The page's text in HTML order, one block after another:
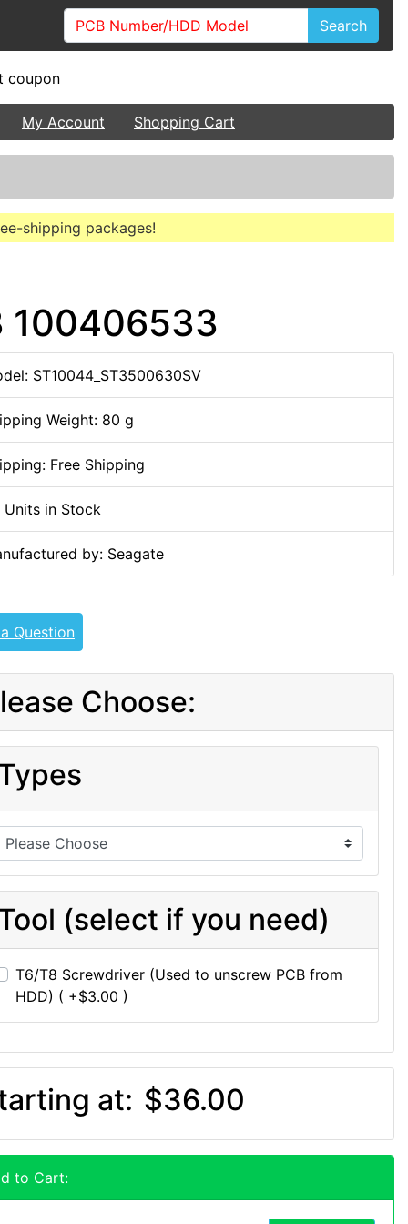
Search
My Account Shopping Cart
shipping packages!
100406533
ST10044_ST3500630SV
Weight: 80 g
Free Shipping
Units in Stock
by: Seagate
Question
Choose:
(select if you need)
T6/T8 Screwdriver (Used to unscrew PCB from
HDD) ( +$3.00 )
at: $36.00
to Cart: